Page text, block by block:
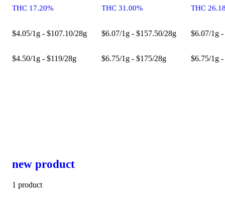
THC 17.20%
$4.05/1g - $107.10/28g
$4.50/1g - $119/28g
THC 31.00%
$6.07/1g - $157.50/28g
$6.75/1g - $175/28g
THC
$6.07/1g
$6.75/1g
new product
1 product